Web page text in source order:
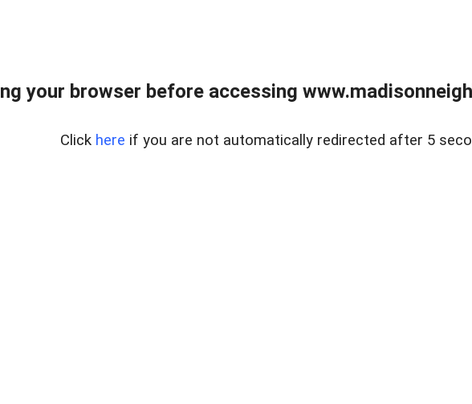
your browser before accessing
Click here if you are not automatically redirected after 5